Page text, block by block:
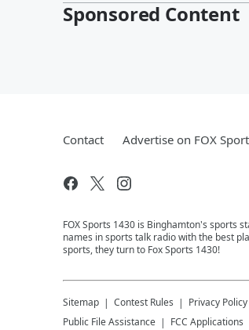
Sponsored Content
Contact Advertise on FOX
FOX Sports 1430 is Binghamton's sports
names in sports talk radio with the best
sports, they turn to Fox Sports 1430!
Sitemap Contest Rules Privacy Policy
Public File Assistance
FCC Applications